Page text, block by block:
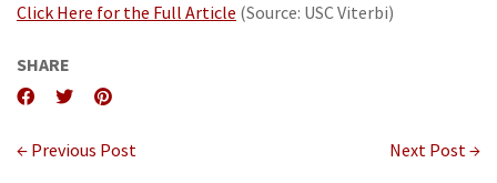
Click Here for the Full Article (Source: USC Viterbi)
SHARE
← Previous Post Next Post →